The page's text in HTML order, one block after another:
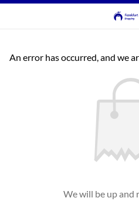
An error has occurred, and we
We will be up and